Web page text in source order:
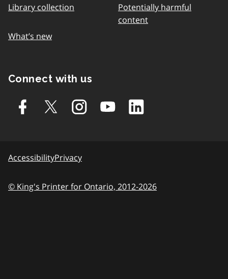
Library collection
What’s new
Potentially harmful
content
Connect with us
AccessibilityPrivacy
© King's Printer for Ontario, 2012-2026